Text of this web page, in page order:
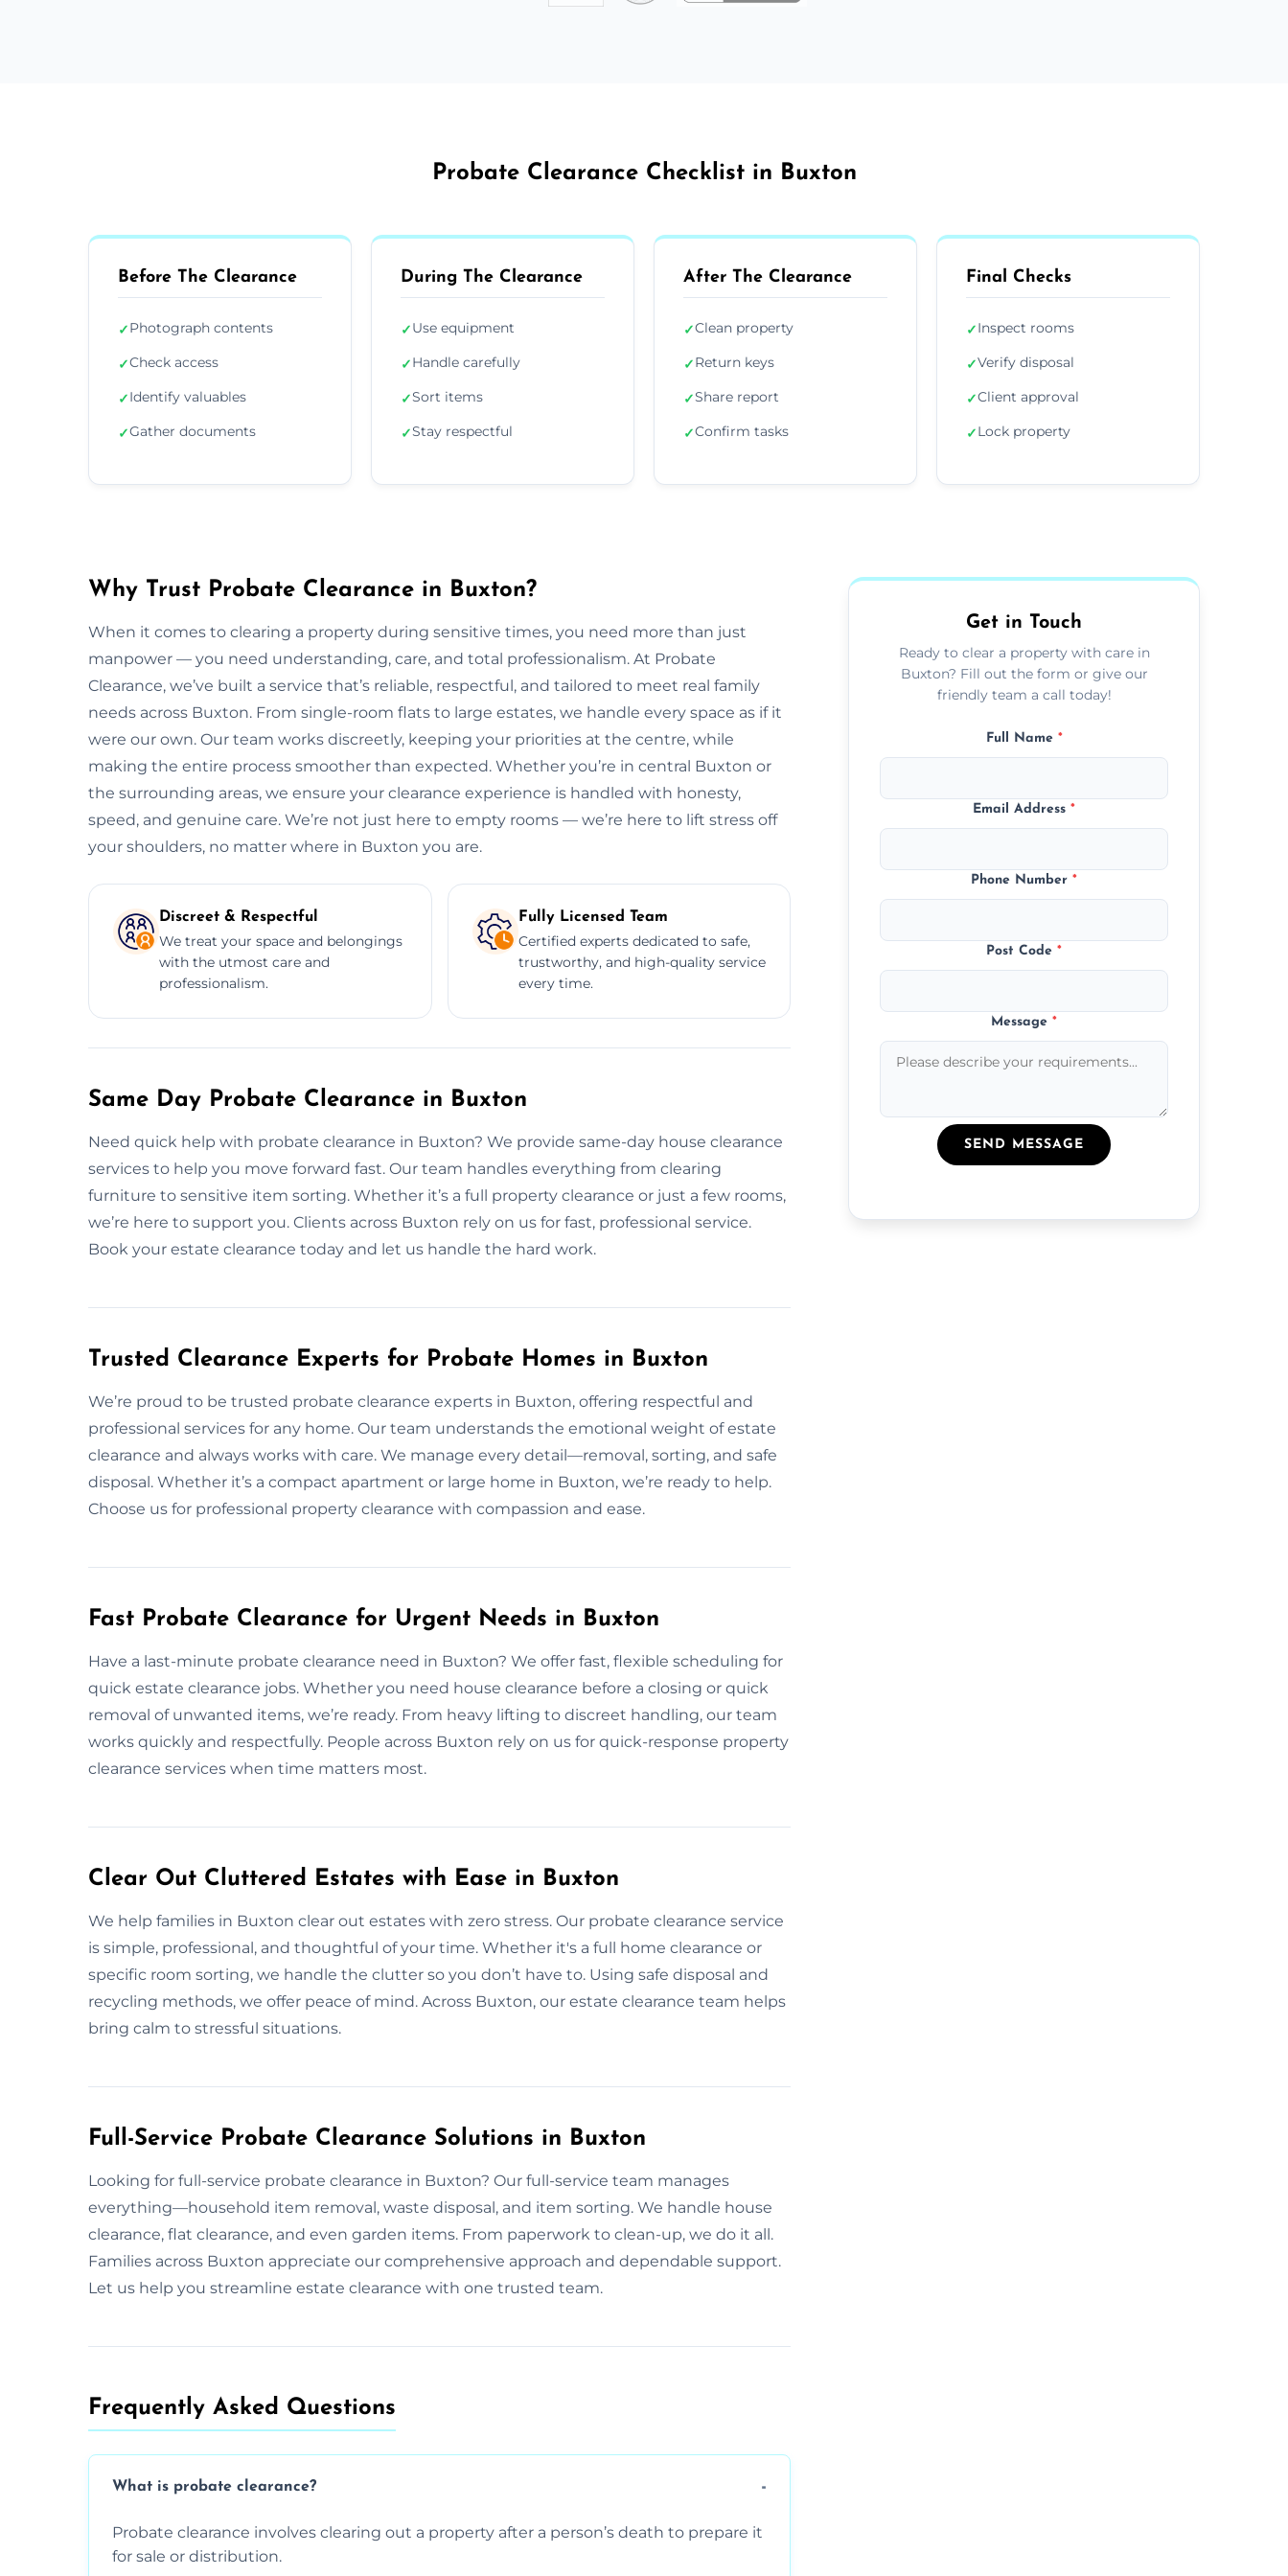
Probate Clearance Checklist in Buxton
Before The Clearance
✓Photograph contents
✓Check access
✓Identify valuables
✓Gather documents
During The Clearance
✓Use equipment
✓Handle carefully
✓Sort items
✓Stay respectful
After The Clearance
✓Clean property
✓Return keys
✓Share report
✓Confirm tasks
Final Checks
✓Inspect rooms
✓Verify disposal
✓Client approval
✓Lock property
Why Trust Probate Clearance in Buxton?
When it comes to clearing a property during sensitive times, you need more than just
manpower — you need understanding, care, and total professionalism. At Probate
Clearance, we’ve built a service that’s reliable, respectful, and tailored to meet real family
needs across Buxton. From single-room flats to large estates, we handle every space as if it
were our own. Our team works discreetly, keeping your priorities at the centre, while
making the entire process smoother than expected. Whether you’re in central Buxton or
the surrounding areas, we ensure your clearance experience is handled with honesty,
speed, and genuine care. We’re not just here to empty rooms — we’re here to lift stress off
your shoulders, no matter where in Buxton you are.
Discreet & Respectful
We treat your space and belongings
with the utmost care and
professionalism.
Fully Licensed Team
Certified experts dedicated to safe,
trustworthy, and high-quality service
every time.
Same Day Probate Clearance in Buxton
Need quick help with probate clearance in Buxton? We provide same-day house clearance
services to help you move forward fast. Our team handles everything from clearing
furniture to sensitive item sorting. Whether it’s a full property clearance or just a few rooms,
we’re here to support you. Clients across Buxton rely on us for fast, professional service.
Book your estate clearance today and let us handle the hard work.
Trusted Clearance Experts for Probate Homes in Buxton
We’re proud to be trusted probate clearance experts in Buxton, offering respectful and
professional services for any home. Our team understands the emotional weight of estate
clearance and always works with care. We manage every detail—removal, sorting, and safe
disposal. Whether it’s a compact apartment or large home in Buxton, we’re ready to help.
Choose us for professional property clearance with compassion and ease.
Fast Probate Clearance for Urgent Needs in Buxton
Have a last-minute probate clearance need in Buxton? We offer fast, flexible scheduling for
quick estate clearance jobs. Whether you need house clearance before a closing or quick
removal of unwanted items, we’re ready. From heavy lifting to discreet handling, our team
works quickly and respectfully. People across Buxton rely on us for quick-response property
clearance services when time matters most.
Clear Out Cluttered Estates with Ease in Buxton
We help families in Buxton clear out estates with zero stress. Our probate clearance service
is simple, professional, and thoughtful of your time. Whether it's a full home clearance or
specific room sorting, we handle the clutter so you don’t have to. Using safe disposal and
recycling methods, we offer peace of mind. Across Buxton, our estate clearance team helps
bring calm to stressful situations.
Full-Service Probate Clearance Solutions in Buxton
Looking for full-service probate clearance in Buxton? Our full-service team manages
everything—household item removal, waste disposal, and item sorting. We handle house
clearance, flat clearance, and even garden items. From paperwork to clean-up, we do it all.
Families across Buxton appreciate our comprehensive approach and dependable support.
Let us help you streamline estate clearance with one trusted team.
Frequently Asked Questions​
What is probate clearance?
Probate clearance involves clearing out a property after a person’s death to prepare it
for sale or distribution.
Get in Touch
Ready to clear a property with care in
Buxton? Fill out the form or give our
friendly team a call today!
Full Name *
Email Address*
Phone Number*
Post Code*
Message*
SEND MESSAGE